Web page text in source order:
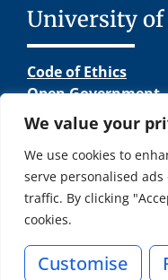
We value your
We use cookies to
serve personalised
traffic. By clicking
cookies.
Customise
University of
Code of Ethics
Open Government
Terms and
Other Links
Lungarno Pacinotti 43
80003670504